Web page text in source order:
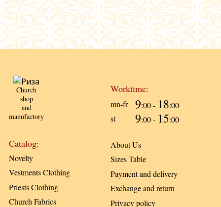
Church
shop
and
manufactory
Worktime:
mn-fr 9:00 - 18:00
st
9:00 - 15:00
Catalog:
Novelty
Vestments Clothing
Priests Clothing
Church Fabrics
About Us
Sizes Table
Payment and delivery
Exchange and return
Privacy policy